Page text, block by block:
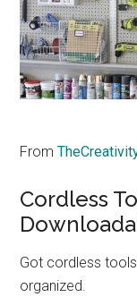
From
Cordless
Got cordless
organized.